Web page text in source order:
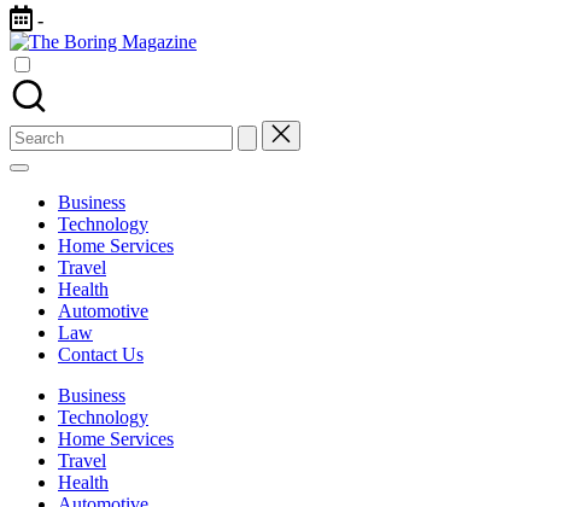
Skip
to
content
-
The
Different
latest
updates
from
www
theboringmagazine.com
accessible.
learning
students
related
Search
for:
Business
Technology
Home Services
Travel
Health
Automotive
Law
Contact Us
Business
Technology
Home Services
Travel
Health